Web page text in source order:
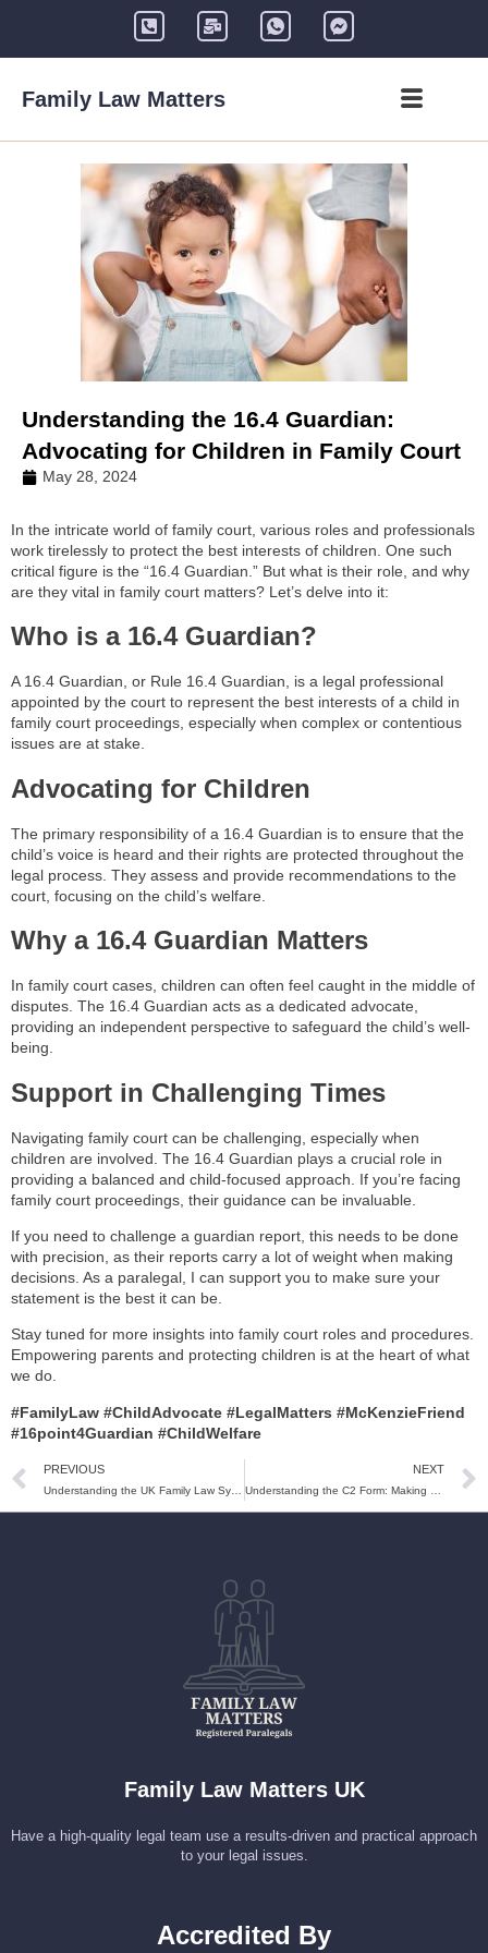
Family Law Matters
Understanding the 16.4 Guardian:
Advocating for Children in Family Court
May 28, 2024
In the intricate world of family court, various roles and professionals
work tirelessly to protect the best interests of children. One such
critical figure is the “16.4 Guardian.” But what is their role, and why
are they vital in family court matters? Let’s delve into it:
Who is a 16.4 Guardian?
A 16.4 Guardian, or Rule 16.4 Guardian, is a legal professional
appointed by the court to represent the best interests of a child in
family court proceedings, especially when complex or contentious
issues are at stake.
Advocating for Children
The primary responsibility of a 16.4 Guardian is to ensure that the
child’s voice is heard and their rights are protected throughout the
legal process. They assess and provide recommendations to the
court, focusing on the child’s welfare.
Why a 16.4 Guardian Matters
In family court cases, children can often feel caught in the middle of
disputes. The 16.4 Guardian acts as a dedicated advocate,
providing an independent perspective to safeguard the child’s well-
being.
Support in Challenging Times
Navigating family court can be challenging, especially when
children are involved. The 16.4 Guardian plays a crucial role in
providing a balanced and child-focused approach. If you’re facing
family court proceedings, their guidance can be invaluable.
If you need to challenge a guardian report, this needs to be done
with precision, as their reports carry a lot of weight when making
decisions. As a paralegal, I can support you to make sure your
statement is the best it can be.
Stay tuned for more insights into family court roles and procedures.
Empowering parents and protecting children is at the heart of what
we do.
#FamilyLaw #ChildAdvocate #LegalMatters #McKenzieFriend
#16point4Guardian #ChildWelfare
PREVIOUS NEXT
Family Law Matters UK
Have a high-quality legal team use a results-driven and practical approach
to your legal issues.
Accredited By